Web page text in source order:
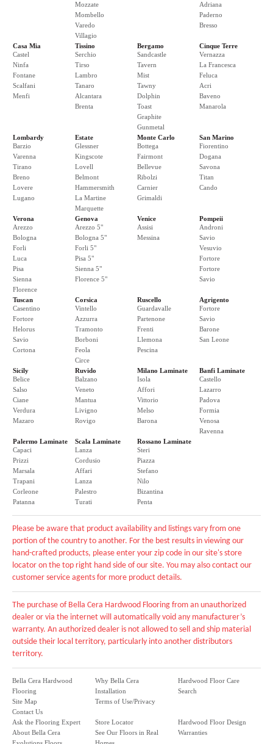
Mozzate
Mombello
Varedo
Villagio
Adriana
Paderno
Bresso
Casa Mia
Castel
Ninfa
Fontane
Scalfani
Menfi
Tissino
Serchio
Tirso
Lambro
Tanaro
Alcantara
Brenta
Bergamo
Sandcastle
Tavern
Mist
Tawny
Dolphin
Toast
Graphite
Gunmetal
Cinque Terre
Vernazza
La Francesca
Feluca
Acri
Baveno
Manarola
Lombardy
Barzio
Varenna
Tirano
Breno
Lovere
Lugano
Estate
Glessner
Kingscote
Lovell
Belmont
Hammersmith
La Martine
Marquette
Monte Carlo
Bottega
Fairmont
Bellevue
Ribolzi
Carnier
Grimaldi
San Marino
Fiorentino
Dogana
Savona
Titan
Cando
Verona
Arezzo
Bologna
Forli
Luca
Pisa
Sienna
Florence
Genova
Arezzo 5"
Bologna 5"
Forli 5"
Pisa 5"
Sienna 5"
Florence 5"
Venice
Assisi
Messina
Pompeii
Androni
Savio
Vesuvio
Fortore
Fortore
Savio
Tuscan
Casentino
Fortore
Helorus
Savio
Cortona
Corsica
Vintello
Azzurra
Tramonto
Borboni
Feola
Circe
Ruscello
Guardavalle
Partenone
Frenti
Llemona
Pescina
Agrigento
Fortore
Savio
Barone
San Leone
Sicily
Belice
Salso
Ciane
Verdura
Mazaro
Ruvido
Balzano
Veneto
Mantua
Livigno
Rovigo
Milano Laminate
Isola
Affori
Vittorio
Melso
Barona
Banfi Laminate
Castello
Lazarro
Padova
Formia
Venosa
Ravenna
Palermo Laminate
Capaci
Prizzi
Marsala
Trapani
Corleone
Patanna
Scala Laminate
Lanza
Cordusio
Affari
Lanza
Palestro
Turati
Rossano Laminate
Steri
Piazza
Stefano
Nilo
Bizantina
Penta
Please be aware that product availability and listings vary from one
portion of the country to another. For the best results in viewing our
hand-crafted products, please enter your zip code in our site's store
locator on the top right hand side of our site. You may also contact our
customer service agents for more product details.
The purchase of Bella Cera Hardwood Flooring from an unauthorized
dealer or via the internet will automatically void any manufacturer’s
warranty. An authorized dealer is not allowed to sell and ship material
outside their local territory, particularly into another distributors
territory.
Bella Cera Hardwood
Flooring
Site Map
Contact Us
Why Bella Cera
Installation
Terms of Use/Privacy
Hardwood Floor Care
Search
Ask the Flooring Expert
About Bella Cera
Store Locator
See Our Floors in Real
Hardwood Floor Design
Warranties